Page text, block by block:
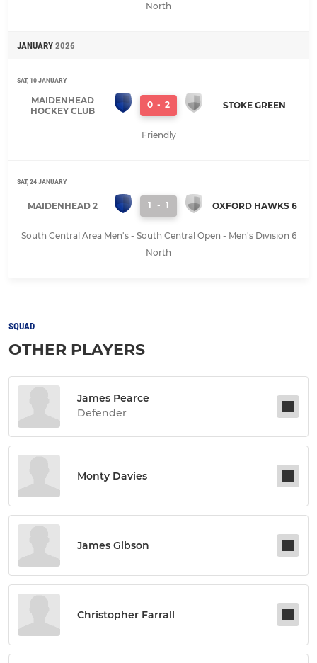
North
JANUARY 2026
SAT, 10 JANUARY
MAIDENHEAD
HOCKEY CLUB
0 - 2 STOKE GREEN
Friendly
SAT, 24 JANUARY
MAIDENHEAD 2 1 - 1 OXFORD HAWKS 6
South Central Area Men's - South Central Open - Men's Division 6
North
SQUAD
OTHER PLAYERS
James Pearce
Defender
Monty Davies
James Gibson
Christopher Farrall